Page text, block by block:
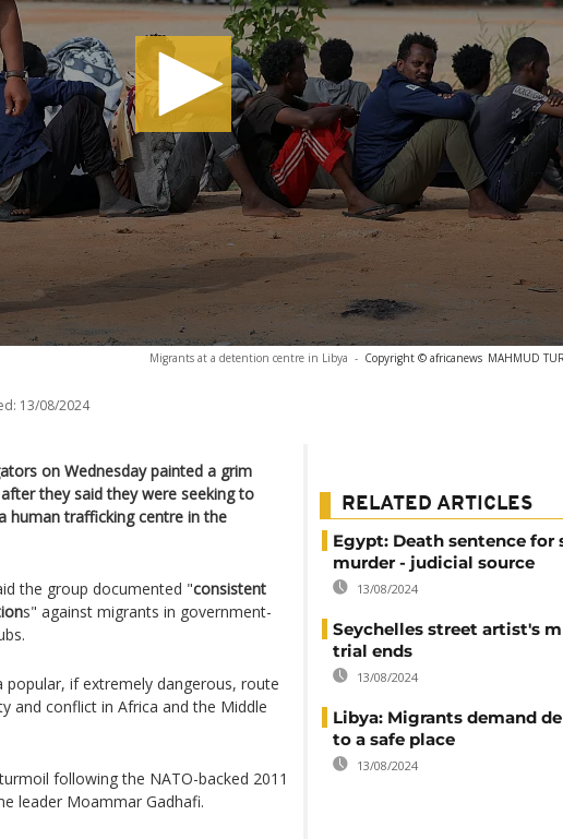
Migrants at a detention centre in Libya - Copyright © africanews MAHMUD
13/08/2024
on Wednesday painted a grim
they said they were seeking to
human trafficking centre in the
the group documented "consistent
s" against migrants in government-
popular, if extremely dangerous, route
and conflict in Africa and the Middle
following the NATO-backed 2011
leader Moammar Gadhafi.
RELATED ARTICLES
Egypt: Death sentence for
murder - judicial source
13/08/2024
Seychelles street artist's
trial ends
13/08/2024
Libya: Migrants demand
to a safe place
13/08/2024